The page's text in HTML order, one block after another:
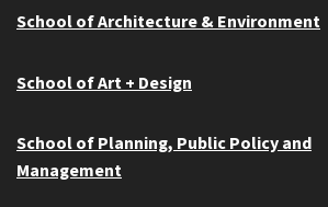
School of Architecture & Environment
School of Art + Design
School of Planning, Public Policy and
Management